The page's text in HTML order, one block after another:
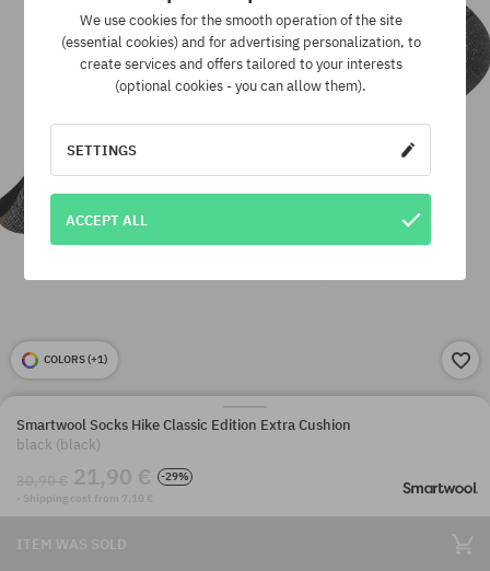
COLORS (+1)
Smartwool Socks Hike Classic Edition Extra Cushion
black (black)
30,90 € 21,90 €
-29%
· Shipping cost from 7,10 €
ITEM WAS SOLD
We use cookies for the smooth operation of the site
(essential cookies) and for advertising personalization, to
create services and offers tailored to your interests
(optional cookies - you can allow them).
SETTINGS
ACCEPT ALL